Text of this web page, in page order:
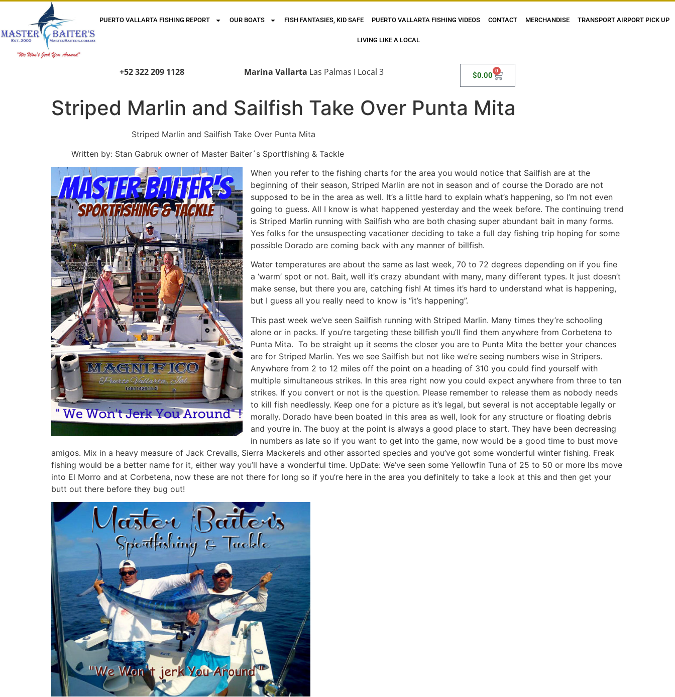
PUERTO VALLARTA FISHING REPORT OUR BOATS FISH FANTASIES, KID SAFE PUERTO VALLARTA FISHING VIDEOS CONTACT MERCHANDISE TRANSPORT AIRPORT PICK UP
LIVING LIKE A LOCAL
+52 322 209 1128 Marina Vallarta Las Palmas I Local 3 $0.00 0
Striped Marlin and Sailfish Take Over Punta Mita
Striped Marlin and Sailfish Take Over Punta Mita
Written by: Stan Gabruk owner of Master Baiter´s Sportfishing & Tackle
When you refer to the fishing charts for the area you would notice that Sailfish are at the
beginning of their season, Striped Marlin are not in season and of course the Dorado are not
supposed to be in the area as well. It’s a little hard to explain what’s happening, so I’m not even
going to guess. All I know is what happened yesterday and the week before. The continuing trend
is Striped Marlin running with Sailfish who are both chasing super abundant bait in many forms.
Yes folks for the unsuspecting vacationer deciding to take a full day fishing trip hoping for some
possible Dorado are coming back with any manner of billfish.
Water temperatures are about the same as last week, 70 to 72 degrees depending on if you fine
a ‘warm’ spot or not. Bait, well it’s crazy abundant with many, many different types. It just doesn’t
make sense, but there you are, catching fish! At times it’s hard to understand what is happening,
but I guess all you really need to know is “it’s happening”.
This past week we’ve seen Sailfish running with Striped Marlin. Many times they’re schooling
alone or in packs. If you’re targeting these billfish you’ll find them anywhere from Corbetena to
Punta Mita. To be straight up it seems the closer you are to Punta Mita the better your chances
are for Striped Marlin. Yes we see Sailfish but not like we’re seeing numbers wise in Stripers.
Anywhere from 2 to 12 miles off the point on a heading of 310 you could find yourself with
multiple simultaneous strikes. In this area right now you could expect anywhere from three to ten
strikes. If you convert or not is the question. Please remember to release them as nobody needs
to kill fish needlessly. Keep one for a picture as it’s legal, but several is not acceptable legally or
morally. Dorado have been boated in this area as well, look for any structure or floating debris
and you’re in. The buoy at the point is always a good place to start. They have been decreasing
in numbers as late so if you want to get into the game, now would be a good time to bust move
amigos. Mix in a heavy measure of Jack Crevalls, Sierra Mackerels and other assorted species and you’ve got some wonderful winter fishing. Freak
fishing would be a better name for it, either way you’ll have a wonderful time. UpDate: We’ve seen some Yellowfin Tuna of 25 to 50 or more lbs move
into El Morro and at Corbetena, now these are not there for long so if you’re here in the area you definitely to take a look at this and then get your
butt out there before they bug out!